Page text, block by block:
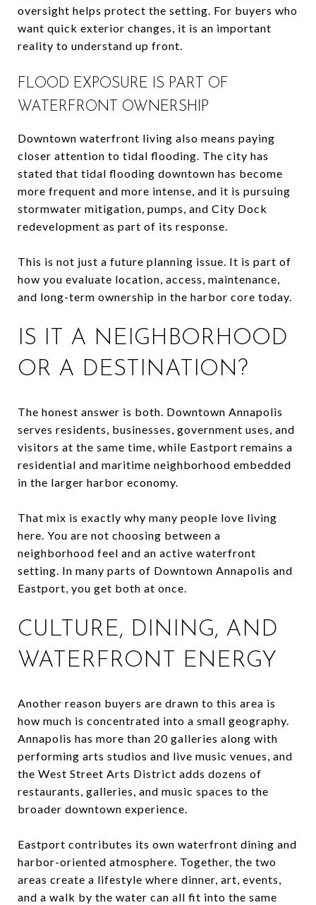
oversight helps protect the setting. For buyers who
want quick exterior changes, it is an important
reality to understand up front.
FLOOD EXPOSURE IS PART OF
WATERFRONT OWNERSHIP
Downtown waterfront living also means paying
closer attention to tidal flooding. The city has
stated that tidal flooding downtown has become
more frequent and more intense, and it is pursuing
stormwater mitigation, pumps, and City Dock
redevelopment as part of its response.
This is not just a future planning issue. It is part of
how you evaluate location, access, maintenance,
and long-term ownership in the harbor core today.
IS IT A NEIGHBORHOOD
OR A DESTINATION?
The honest answer is both. Downtown Annapolis
serves residents, businesses, government uses, and
visitors at the same time, while Eastport remains a
residential and maritime neighborhood embedded
in the larger harbor economy.
That mix is exactly why many people love living
here. You are not choosing between a
neighborhood feel and an active waterfront
setting. In many parts of Downtown Annapolis and
Eastport, you get both at once.
CULTURE, DINING, AND
WATERFRONT ENERGY
Another reason buyers are drawn to this area is
how much is concentrated into a small geography.
Annapolis has more than 20 galleries along with
performing arts studios and live music venues, and
the West Street Arts District adds dozens of
restaurants, galleries, and music spaces to the
broader downtown experience.
Eastport contributes its own waterfront dining and
harbor-oriented atmosphere. Together, the two
areas create a lifestyle where dinner, art, events,
and a walk by the water can all fit into the same